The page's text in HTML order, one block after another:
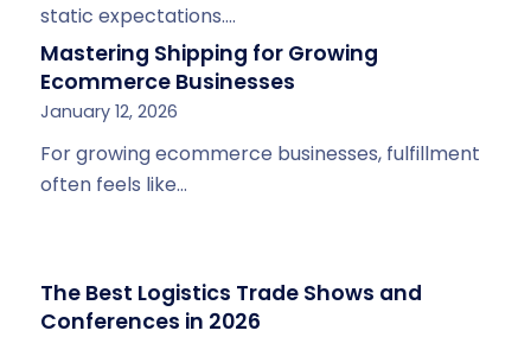
static expectations.…
Mastering Shipping for Growing
Ecommerce Businesses
January 12, 2026
For growing ecommerce businesses, fulfillment
often feels like…
The Best Logistics Trade Shows and
Conferences in 2026